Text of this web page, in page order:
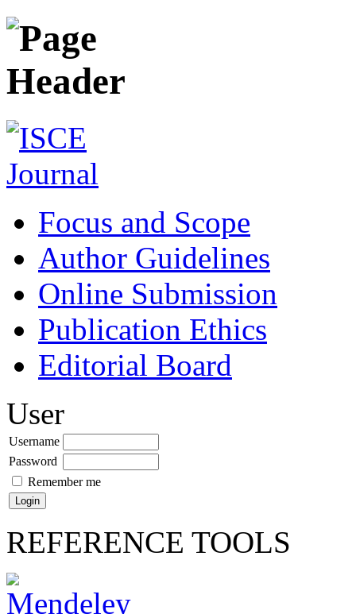
Focus and Scope
Author Guidelines
Online Submission
Publication Ethics
Editorial Board
User
Username
Password
Remember me
REFERENCE TOOLS